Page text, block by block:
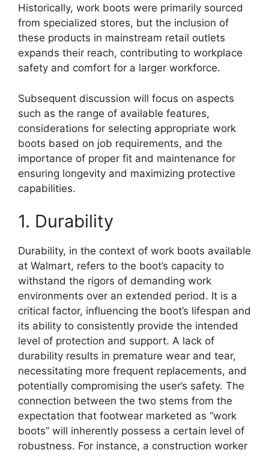
Historically, work boots were primarily sourced
from specialized stores, but the inclusion of
these products in mainstream retail outlets
expands their reach, contributing to workplace
safety and comfort for a larger workforce.
Subsequent discussion will focus on aspects
such as the range of available features,
considerations for selecting appropriate work
boots based on job requirements, and the
importance of proper fit and maintenance for
ensuring longevity and maximizing protective
capabilities.
1. Durability
Durability, in the context of work boots available
at Walmart, refers to the boot’s capacity to
withstand the rigors of demanding work
environments over an extended period. It is a
critical factor, influencing the boot’s lifespan and
its ability to consistently provide the intended
level of protection and support. A lack of
durability results in premature wear and tear,
necessitating more frequent replacements, and
potentially compromising the user’s safety. The
connection between the two stems from the
expectation that footwear marketed as “work
boots” will inherently possess a certain level of
robustness. For instance, a construction worker